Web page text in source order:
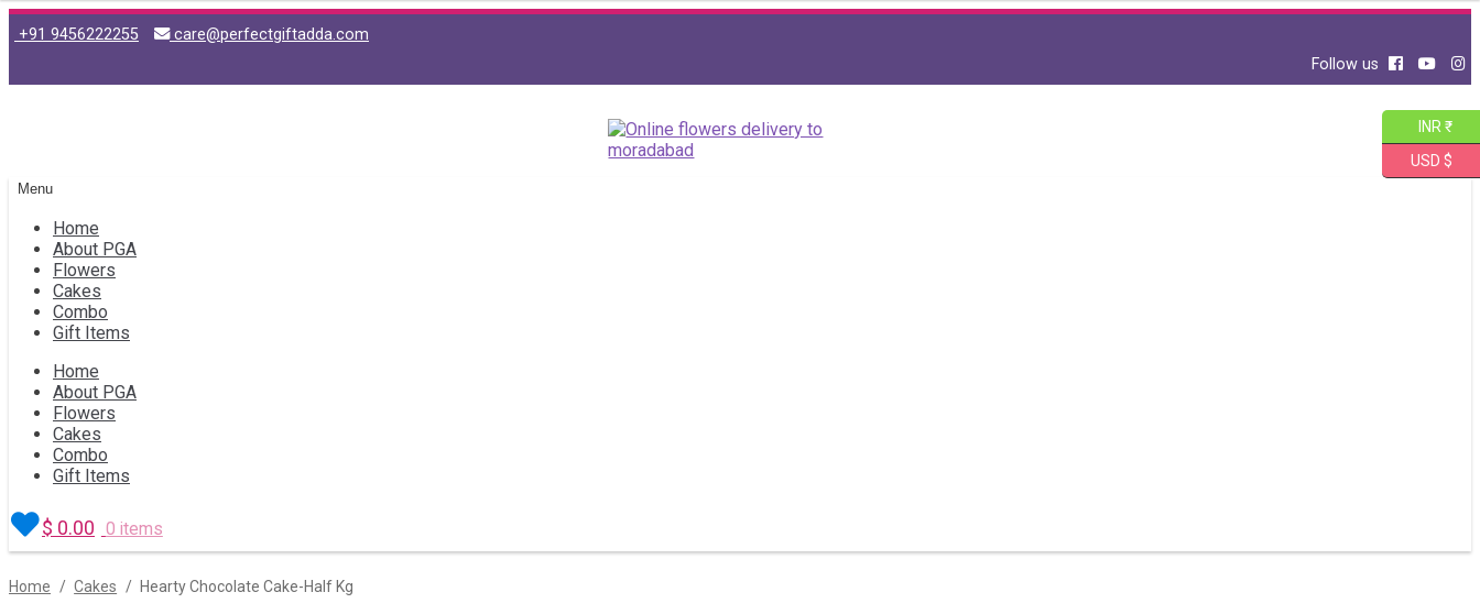
+91 9456222255
care@perfectgiftadda.com
Follow us
Menu
Home
About PGA
Flowers
Cakes
Combo
Gift Items
Home
About PGA
Flowers
Cakes
Combo
Gift Items
$ 0.00 0 items
Home / Cakes / Hearty Chocolate Cake-Half Kg
INR ₹
USD $